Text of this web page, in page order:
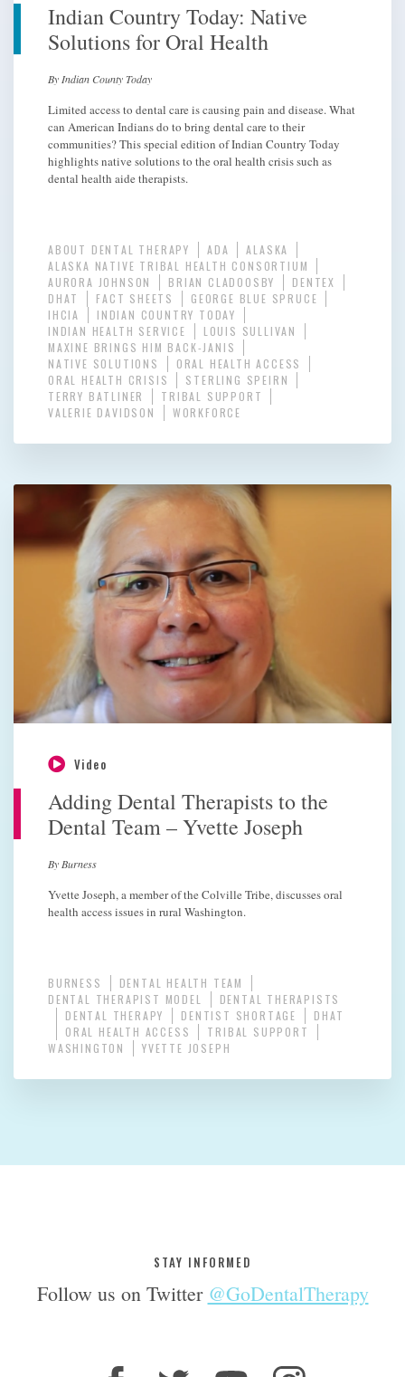
Indian Country Today: Native
Solutions for Oral Health
By Indian County Today
Limited access to dental care is causing pain and disease. What
can American Indians do to bring dental care to their
communities? This special edition of Indian Country Today
highlights native solutions to the oral health crisis such as
dental health aide therapists.
ABOUT DENTAL THERAPY ADA
ALASKA
ALASKA NATIVE TRIBAL HEALTH CONSORTIUM
AURORA JOHNSON
BRIAN CLADOOSBY
DENTEX
DHAT
FACT SHEETS
GEORGE BLUE SPRUCE
IHCIA
INDIAN COUNTRY TODAY
INDIAN HEALTH SERVICE
LOUIS SULLIVAN
MAXINE BRINGS HIM BACK-JANIS
NATIVE SOLUTIONS
ORAL HEALTH ACCESS
ORAL HEALTH CRISIS
STERLING SPEIRN
TERRY BATLINER
TRIBAL SUPPORT
VALERIE DAVIDSON
WORKFORCE
Video
Adding Dental Therapists to the
Dental Team – Yvette Joseph
By Burness
Yvette Joseph, a member of the Colville Tribe, discusses oral
health access issues in rural Washington.
BURNESS
DENTAL HEALTH TEAM
DENTAL THERAPIST MODEL
DENTAL THERAPISTS
DENTAL THERAPY
DENTIST SHORTAGE
DHAT
ORAL HEALTH ACCESS
TRIBAL SUPPORT
WASHINGTON
YVETTE JOSEPH
STAY INFORMED
Follow us on Twitter @GoDentalTherapy